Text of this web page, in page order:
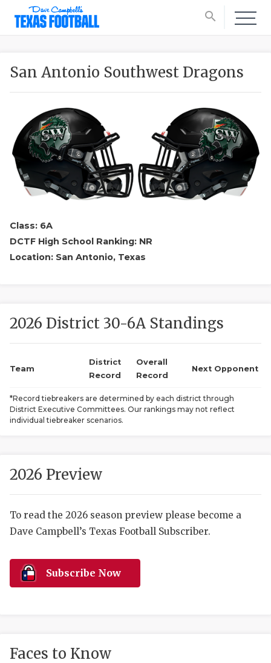
search
NEWS
SCORES
San Antonio Southwest Dragons
Class: 6A
DCTF High School Ranking: NR
Location: San Antonio, Texas
2026 District 30-6A Standings
Team
District
Record
Overall
Record
Next Opponent
*Record tiebreakers are determined by each district through
District Executive Committees. Our rankings may not reflect
individual tiebreaker scenarios.
2026 Preview
To read the 2026 season preview please become a
Dave Campbell’s Texas Football Subscriber.
Subscribe Now
Faces to Know